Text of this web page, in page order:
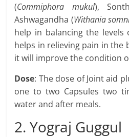
(Commiphora mukul),
Ashwagandha (Withania
help in balancing the
helps in relieving pain in the
it will improve the condition
Dose: The dose of Joint aid
one to two Capsules two
water and after meals.
2. Yograj Guggul